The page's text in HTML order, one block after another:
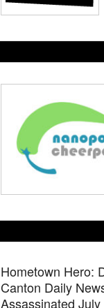
Hometown Hero:
Canton Daily
Assassinated